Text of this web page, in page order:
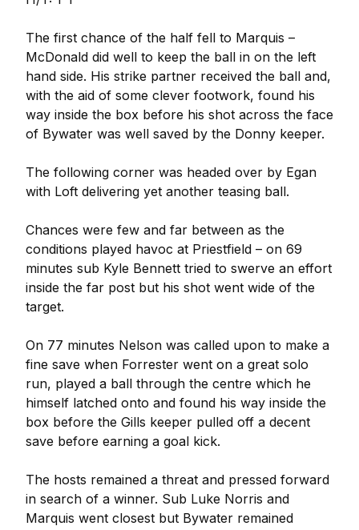
The first chance of the half fell to Marquis –
McDonald did well to keep the ball in on the left
hand side. His strike partner received the ball and,
with the aid of some clever footwork, found his
way inside the box before his shot across the face
of Bywater was well saved by the Donny keeper.
The following corner was headed over by Egan
with Loft delivering yet another teasing ball.
Chances were few and far between as the
conditions played havoc at Priestfield – on 69
minutes sub Kyle Bennett tried to swerve an effort
inside the far post but his shot went wide of the
target.
On 77 minutes Nelson was called upon to make a
fine save when Forrester went on a great solo
run, played a ball through the centre which he
himself latched onto and found his way inside the
box before the Gills keeper pulled off a decent
save before earning a goal kick.
The hosts remained a threat and pressed forward
in search of a winner. Sub Luke Norris and
Marquis went closest but Bywater remained